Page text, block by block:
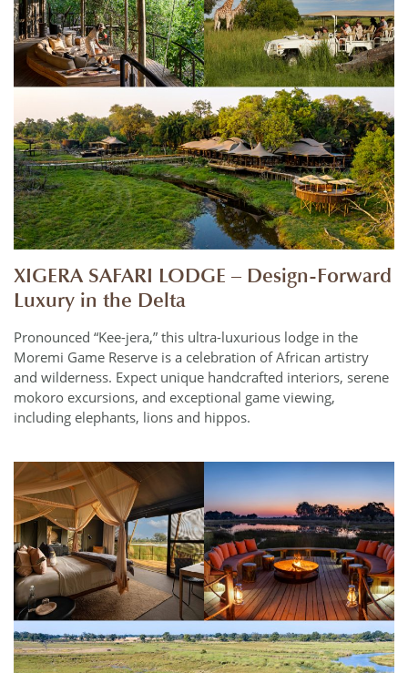
XIGERA SAFARI LODGE – Design-Forward
Luxury in the Delta
Pronounced “Kee-jera,” this ultra-luxurious lodge in the
Moremi Game Reserve is a celebration of African artistry
and wilderness. Expect unique handcrafted interiors, serene
mokoro excursions, and exceptional game viewing,
including elephants, lions and hippos.